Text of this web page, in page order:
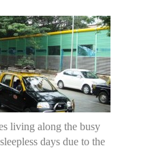
living along the busy
days due to the